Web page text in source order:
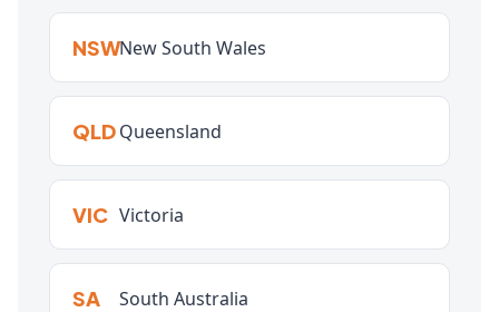
NSWNew South Wales
QLDQueensland
VIC Victoria
SA South Australia